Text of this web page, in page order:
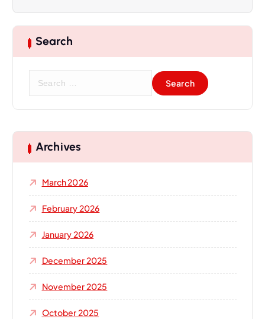
Search
c
h
r
Archives
March 2026
February 2026
January 2026
December 2025
November 2025
October 2025